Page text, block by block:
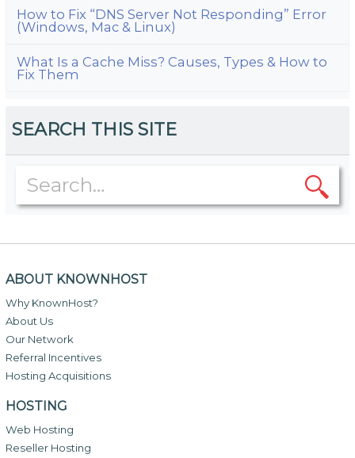
How to Fix “DNS Server Not Responding” Error
(Windows, Mac & Linux)
What Is a Cache Miss? Causes, Types & How to
Fix Them
SEARCH THIS SITE
ABOUT KNOWNHOST
Why KnownHost?
About Us
Our Network
Referral Incentives
Hosting Acquisitions
HOSTING
Web Hosting
Reseller Hosting